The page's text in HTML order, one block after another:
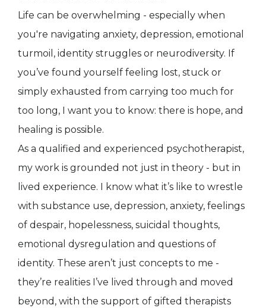
Life can be overwhelming - especially when
you're navigating anxiety, depression, emotional
turmoil, identity struggles or neurodiversity. If
you’ve found yourself feeling lost, stuck or
simply exhausted from carrying too much for
too long, I want you to know: there is hope, and
healing is possible.
As a qualified and experienced psychotherapist,
my work is grounded not just in theory - but in
lived experience. I know what it’s like to wrestle
with substance use, depression, anxiety, feelings
of despair, hopelessness, suicidal thoughts,
emotional dysregulation and questions of
identity. These aren’t just concepts to me -
they’re realities I’ve lived through and moved
beyond, with the support of gifted therapists